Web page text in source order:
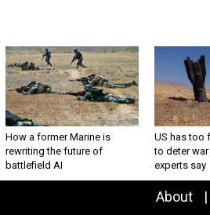
How a former Marine is
rewriting the future of
battlefield AI
US has too
to deter war
experts say
About